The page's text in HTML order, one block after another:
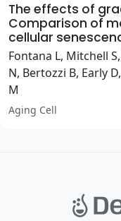
The effects of
Comparison of
cellular
Fontana L, Mitchell S,
N, Bertozzi B, Early
M
Aging Cell